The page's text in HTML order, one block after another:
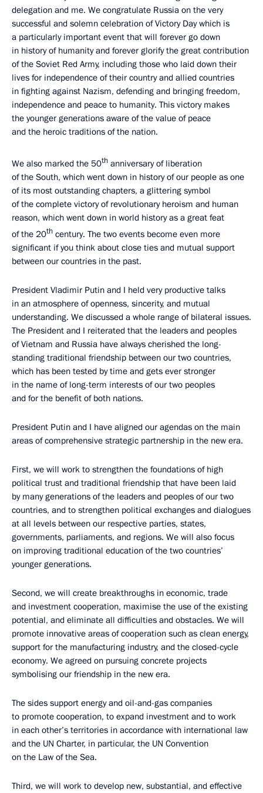
delegation and me. We congratulate Russia on the very
successful and solemn celebration of Victory Day which is
a particularly important event that will forever go down
in history of humanity and forever glorify the great contribution
of the Soviet Red Army, including those who laid down their
lives for independence of their country and allied countries
in fighting against Nazism, defending and bringing freedom,
independence and peace to humanity. This victory makes
the younger generations aware of the value of peace
and the heroic traditions of the nation.
We also marked the 50th anniversary of liberation
of the South, which went down in history of our people as one
of its most outstanding chapters, a glittering symbol
of the complete victory of revolutionary heroism and human
reason, which went down in world history as a great feat
of the 20th century. The two events become even more
significant if you think about close ties and mutual support
between our countries in the past.
President Vladimir Putin and I held very productive talks
in an atmosphere of openness, sincerity, and mutual
understanding. We discussed a whole range of bilateral issues.
The President and I reiterated that the leaders and peoples
of Vietnam and Russia have always cherished the long-
standing traditional friendship between our two countries,
which has been tested by time and gets ever stronger
in the name of long-term interests of our two peoples
and for the benefit of both nations.
President Putin and I have aligned our agendas on the main
areas of comprehensive strategic partnership in the new era.
First, we will work to strengthen the foundations of high
political trust and traditional friendship that have been laid
by many generations of the leaders and peoples of our two
countries, and to strengthen political exchanges and dialogues
at all levels between our respective parties, states,
governments, parliaments, and regions. We will also focus
on improving traditional education of the two countries’
younger generations.
Second, we will create breakthroughs in economic, trade
and investment cooperation, maximise the use of the existing
potential, and eliminate all difficulties and obstacles. We will
promote innovative areas of cooperation such as clean energy,
support for the manufacturing industry, and the closed-cycle
economy. We agreed on pursuing concrete projects
symbolising our friendship in the new era.
The sides support energy and oil-and-gas companies
to promote cooperation, to expand investment and to work
in each other’s territories in accordance with international law
and the UN Charter, in particular, the UN Convention
on the Law of the Sea.
Third, we will work to develop new, substantial, and effective